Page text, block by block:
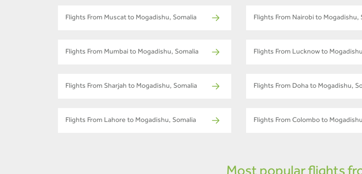
Flights From Muscat to Mogadishu, Somalia Flights From Nairobi to Mogadishu,
Flights From Mumbai to Mogadishu, Somalia Flights From Lucknow to
Flights From Sharjah to Mogadishu, Somalia Flights From Doha to Mogadishu,
Flights From Lahore to Mogadishu, Somalia Flights From Colombo to